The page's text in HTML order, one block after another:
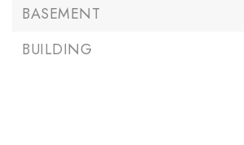
BASEMENT
BUILDING